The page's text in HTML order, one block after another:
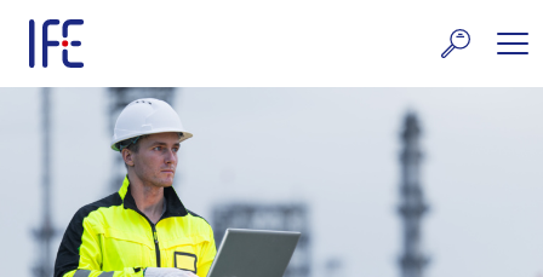
content
and Services
Technology & Properties
technology